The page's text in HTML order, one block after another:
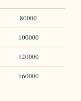
80000
100000
120000
160000